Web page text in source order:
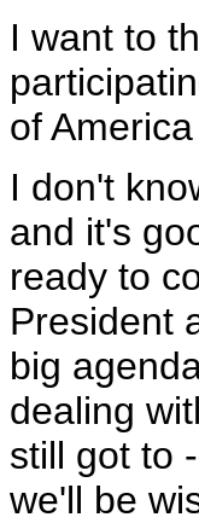
I want to
of
I don't
and it's
ready to
President
big
dealing
still got to
we'll be